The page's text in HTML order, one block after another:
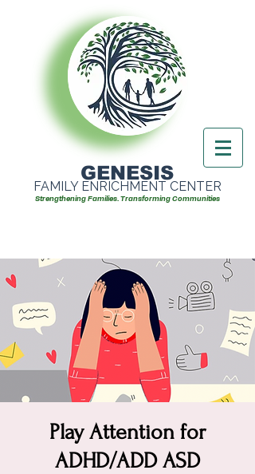
GENESIS
FAMILY ENRICHMENT CENTER
Strengthening Families. Transforming Communities
Play Attention for
ADHD/ADD ASD